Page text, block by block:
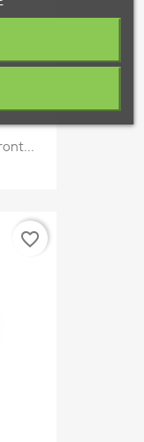
favorite_border